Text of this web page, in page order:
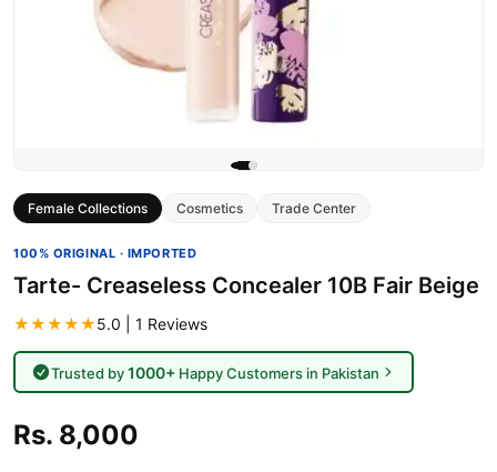
Female Collections Cosmetics Trade Center
100% ORIGINAL · IMPORTED
Tarte- Creaseless Concealer 10B Fair Beige
★★★★★5.0 | 1 Reviews
Trusted by1000+Happy Customers in Pakistan
Rs. 8,000